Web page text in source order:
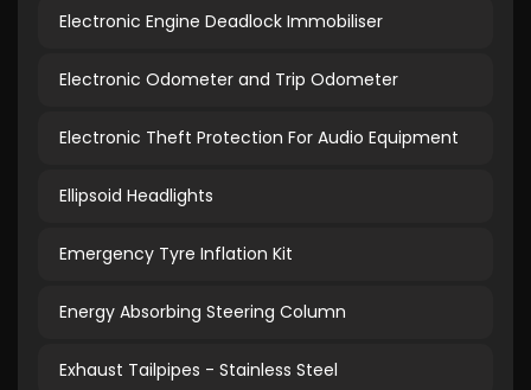
Electronic Engine Deadlock Immobiliser
Electronic Odometer and Trip Odometer
Electronic Theft Protection For Audio Equipment
Ellipsoid Headlights
Emergency Tyre Inflation Kit
Energy Absorbing Steering Column
Exhaust Tailpipes - Stainless Steel